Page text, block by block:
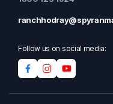
Follow us on social media: